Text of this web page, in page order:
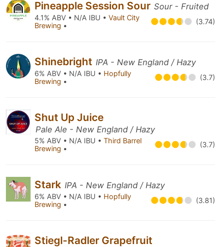
Pineapple Session Sour Sour - Fruited
4.1% ABV • N/A IBU • Vault City
Brewing • (3.74)
Shinebright IPA - New England / Hazy
6% ABV • N/A IBU • Hopfully
Brewing • (3.7)
Shut Up Juice
Pale Ale - New England / Hazy
5% ABV • N/A IBU • Third Barrel
Brewing • (3.7)
Stark IPA - New England / Hazy
6% ABV • N/A IBU • Hopfully
Brewing • (3.81)
Stiegl-Radler Grapefruit